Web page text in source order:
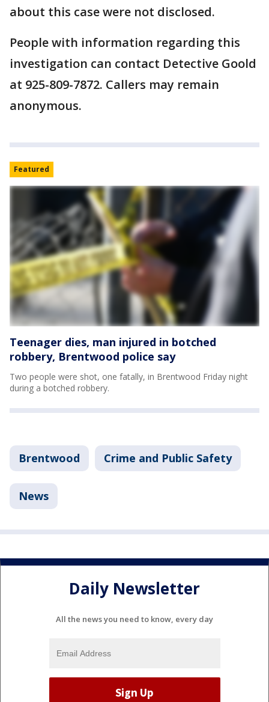
about this case were not disclosed.
People with information regarding this
investigation can contact Detective Goold
at 925-809-7872. Callers may remain
anonymous.
Featured
Teenager dies, man injured in botched
robbery, Brentwood police say
Two people were shot, one fatally, in Brentwood Friday night
during a botched robbery.
Brentwood Crime and Public Safety
News
Daily Newsletter
All the news you need to know, every day